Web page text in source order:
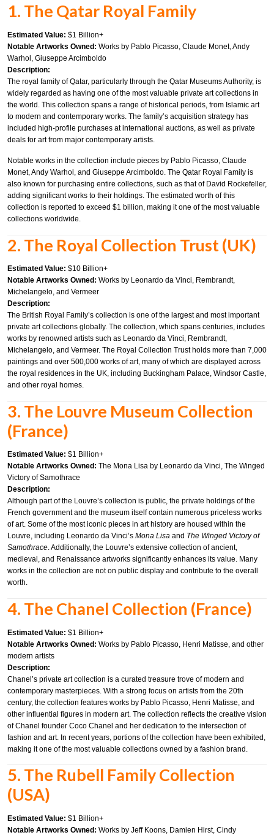
1. The Qatar Royal Family
Estimated Value: $1 Billion+
Notable Artworks Owned: Works by Pablo Picasso, Claude Monet, Andy
Warhol, Giuseppe Arcimboldo
Description:
The royal family of Qatar, particularly through the Qatar Museums Authority, is
widely regarded as having one of the most valuable private art collections in
the world. This collection spans a range of historical periods, from Islamic art
to modern and contemporary works. The family’s acquisition strategy has
included high-profile purchases at international auctions, as well as private
deals for art from major contemporary artists.
Notable works in the collection include pieces by Pablo Picasso, Claude
Monet, Andy Warhol, and Giuseppe Arcimboldo. The Qatar Royal Family is
also known for purchasing entire collections, such as that of David Rockefeller,
adding significant works to their holdings. The estimated worth of this
collection is reported to exceed $1 billion, making it one of the most valuable
collections worldwide.
2. The Royal Collection Trust (UK)
Estimated Value: $10 Billion+
Notable Artworks Owned: Works by Leonardo da Vinci, Rembrandt,
Michelangelo, and Vermeer
Description:
The British Royal Family’s collection is one of the largest and most important
private art collections globally. The collection, which spans centuries, includes
works by renowned artists such as Leonardo da Vinci, Rembrandt,
Michelangelo, and Vermeer. The Royal Collection Trust holds more than 7,000
paintings and over 500,000 works of art, many of which are displayed across
the royal residences in the UK, including Buckingham Palace, Windsor Castle,
and other royal homes.
3. The Louvre Museum Collection
(France)
Estimated Value: $1 Billion+
Notable Artworks Owned: The Mona Lisa by Leonardo da Vinci, The Winged
Victory of Samothrace
Description:
Although part of the Louvre’s collection is public, the private holdings of the
French government and the museum itself contain numerous priceless works
of art. Some of the most iconic pieces in art history are housed within the
Louvre, including Leonardo da Vinci’s Mona Lisa and The Winged Victory of
Samothrace. Additionally, the Louvre’s extensive collection of ancient,
medieval, and Renaissance artworks significantly enhances its value. Many
works in the collection are not on public display and contribute to the overall
worth.
4. The Chanel Collection (France)
Estimated Value: $1 Billion+
Notable Artworks Owned: Works by Pablo Picasso, Henri Matisse, and other
modern artists
Description:
Chanel’s private art collection is a curated treasure trove of modern and
contemporary masterpieces. With a strong focus on artists from the 20th
century, the collection features works by Pablo Picasso, Henri Matisse, and
other influential figures in modern art. The collection reflects the creative vision
of Chanel founder Coco Chanel and her dedication to the intersection of
fashion and art. In recent years, portions of the collection have been exhibited,
making it one of the most valuable collections owned by a fashion brand.
5. The Rubell Family Collection
(USA)
Estimated Value: $1 Billion+
Notable Artworks Owned: Works by Jeff Koons, Damien Hirst, Cindy